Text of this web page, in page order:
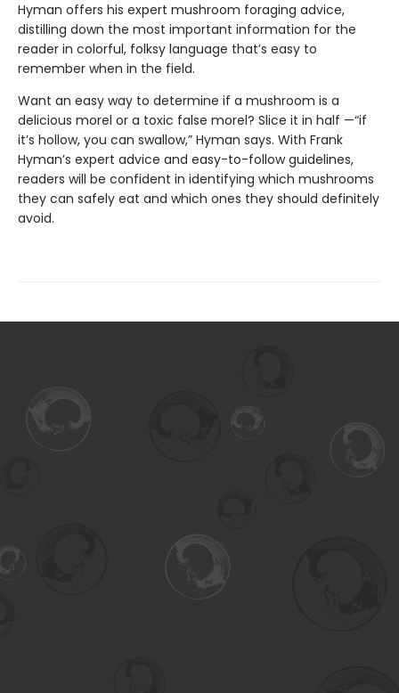
Hyman offers his expert mushroom foraging advice,
distilling down the most important information for the
reader in colorful, folksy language that’s easy to
remember when in the field.
Want an easy way to determine if a mushroom is a
delicious morel or a toxic false morel? Slice it in half —“if
it’s hollow, you can swallow,” Hyman says. With Frank
Hyman’s expert advice and easy-to-follow guidelines,
readers will be confident in identifying which mushrooms
they can safely eat and which ones they should definitely
avoid.